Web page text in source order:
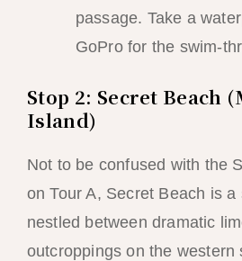
passage. Take a
GoPro for the swim-
Stop 2: Secret Beach
Island)
Not to be confused with the
on Tour A, Secret Beach is a
nestled between dramatic
outcroppings on the western